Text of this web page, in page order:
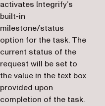
activates Integrify’s
built-in
milestone/status
option for the task. The
current status of the
request will be set to
the value in the text box
provided upon
completion of the task.